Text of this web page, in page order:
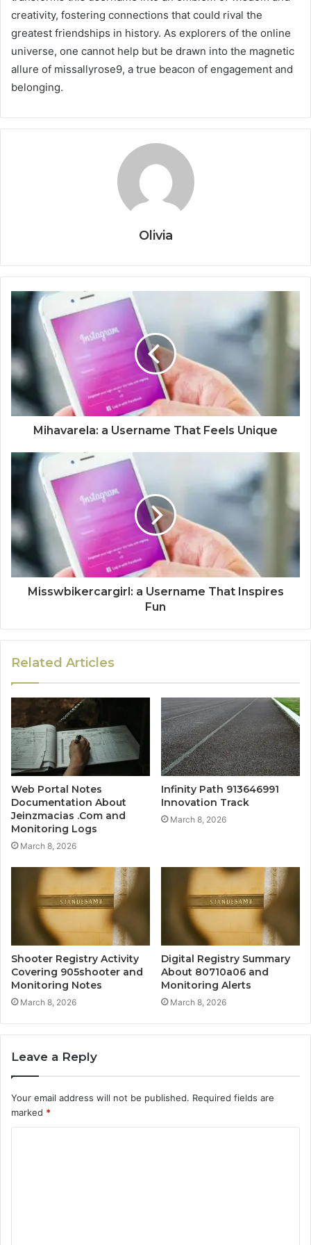
creativity, fostering connections that could rival the
greatest friendships in history. As explorers of the online
universe, one cannot help but be drawn into the magnetic
allure of missallyrose9, a true beacon of engagement and
belonging.
Olivia
Mihavarela: a Username That Feels Unique
Misswbikercargirl: a Username That Inspires
Fun
Related Articles
Web Portal Notes
Documentation About
Jeinzmacias .Com and
Monitoring Logs
March 8, 2026
Infinity Path 913646991
Innovation Track
March 8, 2026
Shooter Registry Activity
Covering 905shooter and
Monitoring Notes
March 8, 2026
Digital Registry Summary
About 80710a06 and
Monitoring Alerts
March 8, 2026
Leave a Reply
Your email address will not be published. Required fields are
marked *